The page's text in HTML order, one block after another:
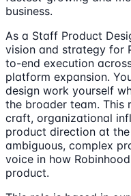
business.
As a Staff Product
vision and strategy for
to-end execution
platform expansion.
design work yourself
the broader team. This
craft, organizational
product direction at
ambiguous, complex
voice in how
product.